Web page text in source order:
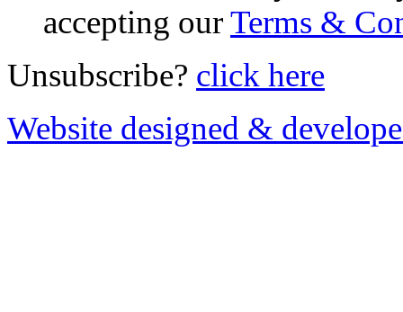
accepting ourTerms &
Unsubscribe? click here
Website designed &